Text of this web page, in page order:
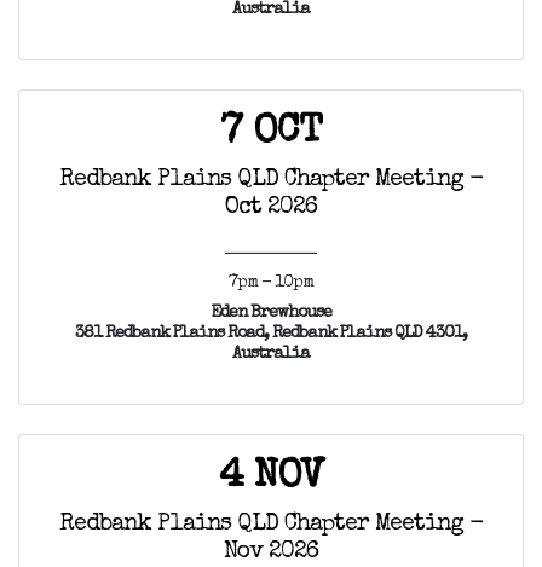
Australia
7 OCT
Redbank Plains QLD Chapter Meeting -
Oct 2026
7pm - 10pm
Eden Brewhouse
381 Redbank Plains Road, Redbank Plains QLD 4301,
Australia
4 NOV
Redbank Plains QLD Chapter Meeting -
Nov 2026